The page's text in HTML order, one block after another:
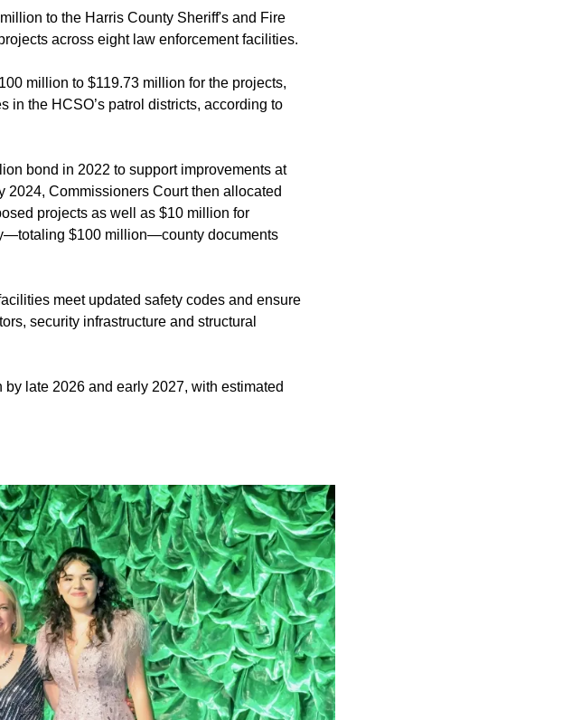
to the Harris County Sheriff's and Fire
across eight law enforcement facilities.
million to $119.73 million for the projects,
the HCSO’s patrol districts, according to
bond in 2022 to support improvements at
2024, Commissioners Court then allocated
projects as well as $10 million for
$100 million—county documents
meet updated safety codes and ensure
security infrastructure and structural
late 2026 and early 2027, with estimated